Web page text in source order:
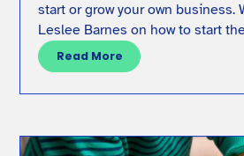
start or grow your own business.
Leslee Barnes on how to start
Read More